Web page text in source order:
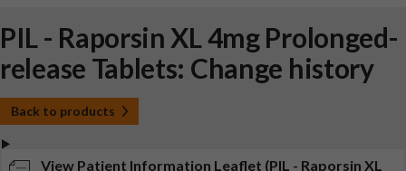
PIL - Raporsin XL 4mg Prolonged-
release Tablets: Change history
Back to products
View Patient Information Leaflet (PIL - Raporsin XL